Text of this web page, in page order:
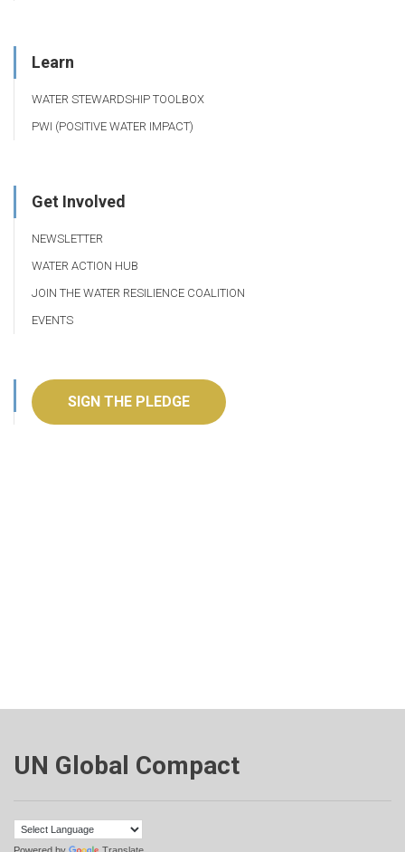
Learn
WATER STEWARDSHIP TOOLBOX
PWI (POSITIVE WATER IMPACT)
Get Involved
NEWSLETTER
WATER ACTION HUB
JOIN THE WATER RESILIENCE COALITION
EVENTS
SIGN THE PLEDGE
UN Global Compact